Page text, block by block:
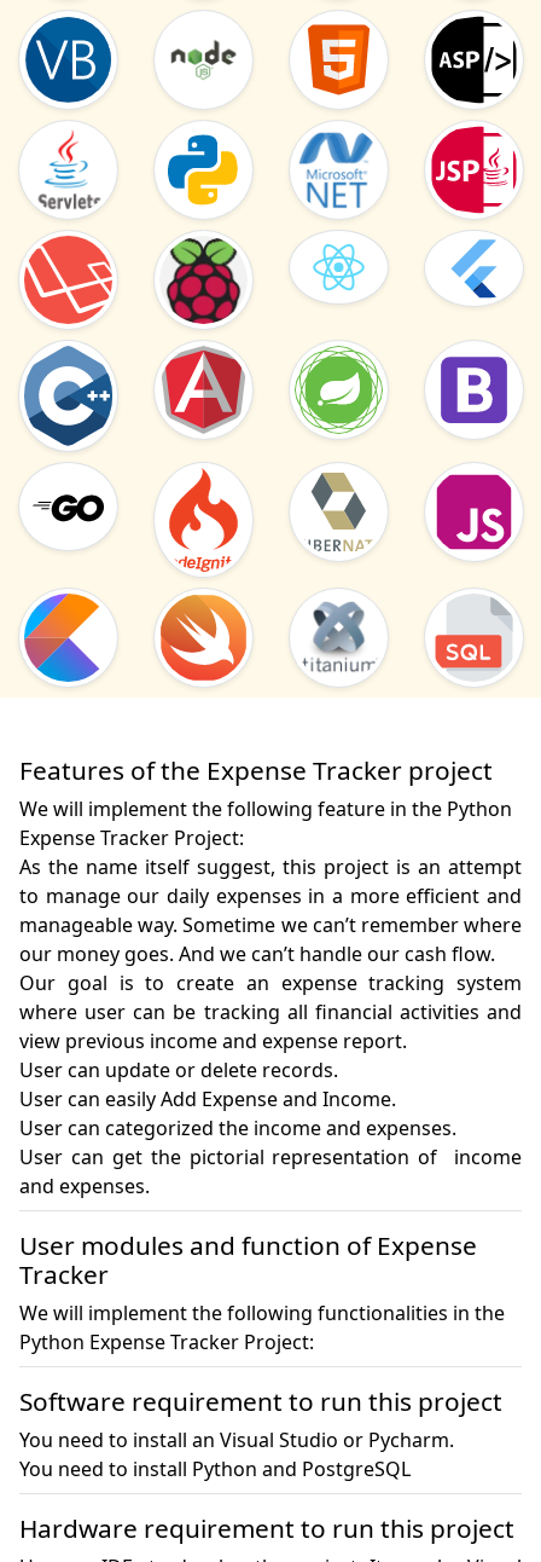
Features of the Expense Tracker project
We will implement the following feature in the Python
Expense Tracker Project:
As the name itself suggest, this project is an attempt
to manage our daily expenses in a more efficient and
manageable way. Sometime we can’t remember where
our money goes. And we can’t handle our cash flow.
Our goal is to create an expense tracking system
where user can be tracking all financial activities and
view previous income and expense report.
User can update or delete records.
User can easily Add Expense and Income.
User can categorized the income and expenses.
User can get the pictorial representation of  income
User modules and function of Expense
Tracker
We will implement the following functionalities in the
Python Expense Tracker Project:
Software requirement to run this project
You need to install an Visual Studio or Pycharm.
You need to install Python and PostgreSQL
Hardware requirement to run this project